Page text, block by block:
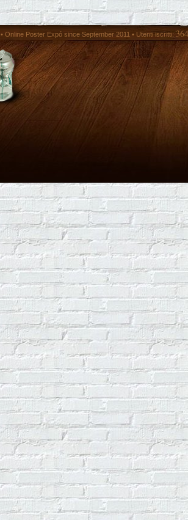
• Online Poster Expó since September 2011 • Utenti iscritti: 364